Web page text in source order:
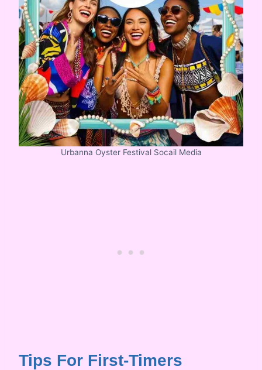
Urbanna Oyster Festival Socail Media
Tips For First-Timers